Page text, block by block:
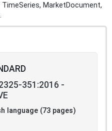
MarketDocument,
351:2016 -
language (73 pages)